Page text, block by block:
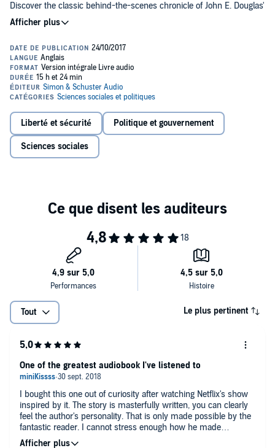
Discover the classic behind-the-scenes chronicle of John E. Douglas'
25-year career in the FBI Investigative Support Unit, where he used
psychological profiling to delve into the minds of the country's most
Netflix original series.
In chilling detail, the legendary Mindhunter takes us behind the
scenes of some of his most gruesome, fascinating, and challenging
cases - and into the darkest recesses of our worst nightmares.
During his 25-year career with the Investigative Support Unit,
Special Agent John Douglas became a legendary figure in law
enforcement, pursuing some of the most notorious and sadistic
serial killers of our time: the man who hunted prostitutes for sport in
the woods of Alaska, the Atlanta child murderer, and Seattle's Green
killers and assassins, including Charles Manson, Ted Bundy, and Ed
Gein, who dressed himself in his victims' peeled skin. Using his
examines each crime scene, reliving both the killer's and the victim's
actions in his mind, creating their profiles, describing their habits,
and predicting their next moves.
©2017 John E. Douglas & Mark Olshaker (P)2017 Simon & Schuster,
Liberté et sécurité Politique et gouvernement
Sciences sociales
Tout Le plus pertinent
I bought this one out of curiosity after watching Netflix's show
inspired by it. The story is masterfully written, you can clearly
feel the author's personality. That is only made possible by the
fantastic reader. I cannot stress enough how he made
comprehension and enjoyment of the story easier (English not
One of the greatest audiobook I've listened to